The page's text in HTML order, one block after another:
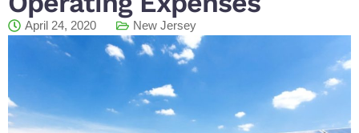
April 24, 2020 New Jersey